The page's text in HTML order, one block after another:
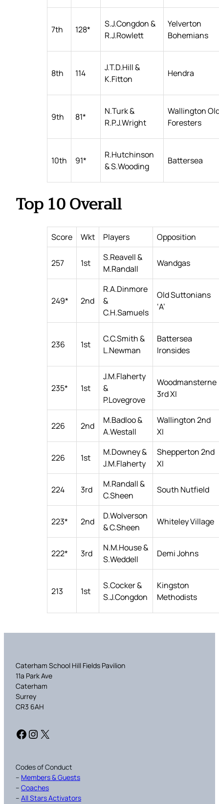
7th 128*
S.J.Congdon &
R.J.Rowlett
Yelverton
Bohemians
8th 114
J.T.D.Hill &
K.Fitton
Hendra
9th 81*
N.Turk &
R.P.J.Wright
Wallington
Foresters
10th 91*
R.Hutchinson
& S.Wooding
Battersea
Top 10 Overall
Score Wkt Players Opposition
257 1st
S.Reavell &
M.Randall
Wandgas
249* 2nd
R.A.Dinmore
&
C.H.Samuels
Old Suttonians
‘A’
236 1st
C.C.Smith &
L.Newman
Battersea
Ironsides
235* 1st
J.M.Flaherty
&
P.Lovegrove
Woodmansterne
3rd XI
226 2nd
M.Badloo &
A.Westall
Wallington 2nd
XI
226 1st
M.Downey &
J.M.Flaherty
Shepperton 2nd
XI
224 3rd
M.Randall &
C.Sheen
South Nutfield
223* 2nd
D.Wolverson
& C.Sheen
Whiteley Village
222* 3rd
N.M.House &
S.Weddell
Demi Johns
213 1st
S.Cocker &
S.J.Congdon
Kingston
Methodists
Caterham School Hill Fields Pavilion
11a Park Ave
Caterham
Surrey
CR3 6AH
Facebook Instagram X
Codes of Conduct
– Members & Guests
– Coaches
– All Stars Activators